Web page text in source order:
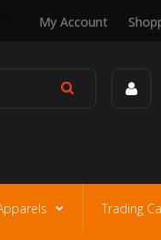
My Account
Trading